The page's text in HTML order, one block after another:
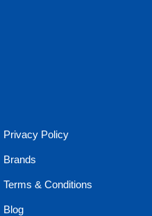
Privacy Policy
Brands
Terms & Conditions
Blog